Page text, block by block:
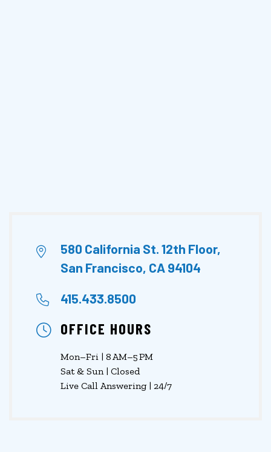
580 California St. 12th Floor,
San Francisco, CA 94104
415.433.8500
OFFICE HOURS
Mon–Fri | 8 AM–5 PM
Sat & Sun | Closed
Live Call Answering | 24/7